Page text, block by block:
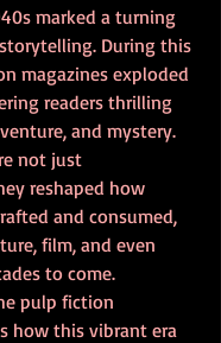
marked a turning
During this
magazines exploded
readers thrilling
and mystery.
not just
reshaped how
and consumed,
film, and even
to come.
pulp fiction
how this vibrant era